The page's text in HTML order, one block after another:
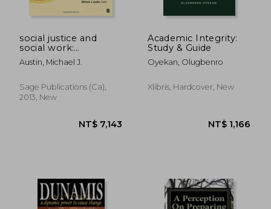
social justice and
social work:
rediscovering a core
value of the
Austin, Michael J.
Sage Publications (ca),
2013, New
Academic Integrity:
Study & Guide
Oyekan, Olugbenro
Xlibris, Hardcover, New